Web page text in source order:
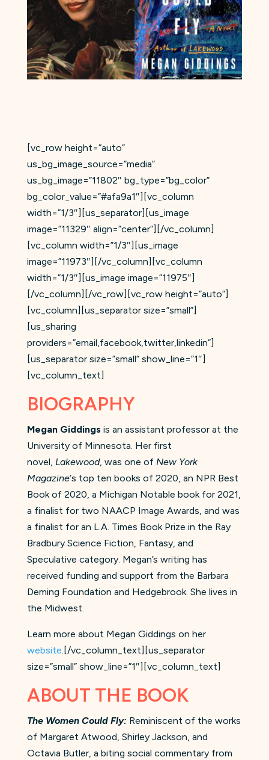
[vc_row height=”auto”
us_bg_image_source=”media”
us_bg_image=”11802″ bg_type=”bg_color”
bg_color_value=”#afa9a1″][vc_column
width=”1/3″][us_separator][us_image
image=”11329″ align=”center”][/vc_column]
[vc_column width=”1/3″][us_image
image=”11973″][/vc_column][vc_column
width=”1/3″][us_image image=”11975″]
[/vc_column][/vc_row][vc_row height=”auto”]
[vc_column][us_separator size=”small”]
[us_sharing
providers=”email,facebook,twitter,linkedin”]
[us_separator size=”small” show_line=”1″]
[vc_column_text]
BIOGRAPHY
Megan Giddings is an assistant professor at the
University of Minnesota. Her first
novel, Lakewood, was one of New York
Magazine‘s top ten books of 2020, an NPR Best
Book of 2020, a Michigan Notable book for 2021,
a finalist for two NAACP Image Awards, and was
a finalist for an L.A. Times Book Prize in the Ray
Bradbury Science Fiction, Fantasy, and
Speculative category. Megan’s writing has
received funding and support from the Barbara
Deming Foundation and Hedgebrook. She lives in
the Midwest.
Learn more about Megan Giddings on her
website.[/vc_column_text][us_separator
size=”small” show_line=”1″][vc_column_text]
ABOUT THE BOOK
The Women Could Fly: Reminiscent of the works
of Margaret Atwood, Shirley Jackson, and
Octavia Butler, a biting social commentary from